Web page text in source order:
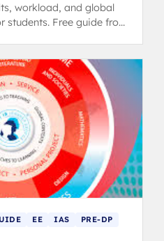
workload, and global
students. Free guide from
EE IAS
PRE-DP